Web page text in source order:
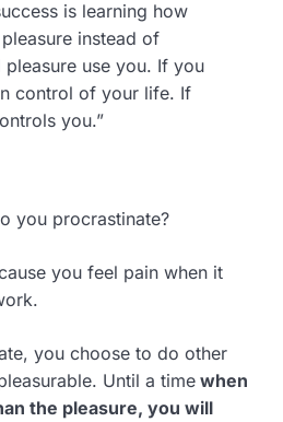
is learning how
instead of
pleasure use you. If you
control of your life. If
you.”
you procrastinate?
you feel pain when it
you choose to do other
Until a time when
the pleasure, you will